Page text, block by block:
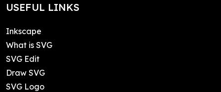
USEFUL LINKS
Inkscape
What is SVG
SVG Edit
Draw SVG
SVG Logo